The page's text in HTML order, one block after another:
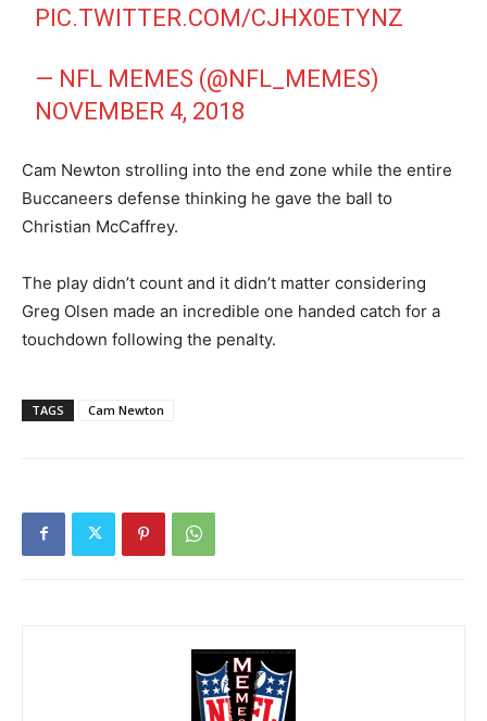
PIC.TWITTER.COM/CJHX0ETYNZ
— NFL MEMES (@NFL_MEMES)
NOVEMBER 4, 2018
Cam Newton strolling into the end zone while the entire
Buccaneers defense thinking he gave the ball to
Christian McCaffrey.
The play didn’t count and it didn’t matter considering
Greg Olsen made an incredible one handed catch for a
touchdown following the penalty.
TAGS Cam Newton